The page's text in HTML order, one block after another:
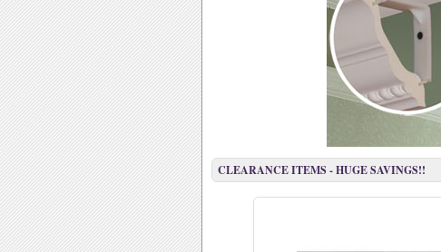
CLEARANCE ITEMS - HUGE SAVINGS!!